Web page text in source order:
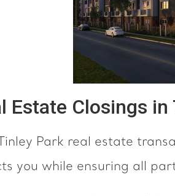
Estate Closings
Park real estate
you while ensuring all